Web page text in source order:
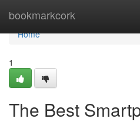
bookmarkcork
Home
Home
1
The Best